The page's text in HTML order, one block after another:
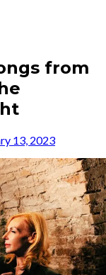
from
13, 2023